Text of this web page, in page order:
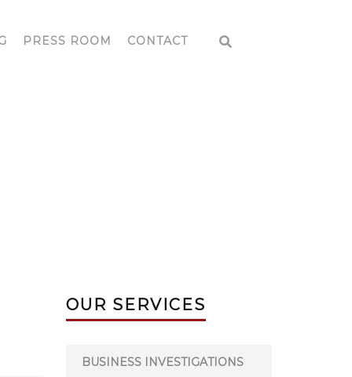
PRESS ROOM CONTACT
OUR SERVICES
BUSINESS INVESTIGATIONS